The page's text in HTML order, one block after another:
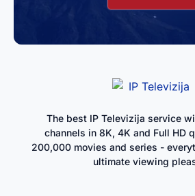
The best IP Televizija service
channels in 8K, 4K and Full HD
200,000 movies and series -
ultimate viewing